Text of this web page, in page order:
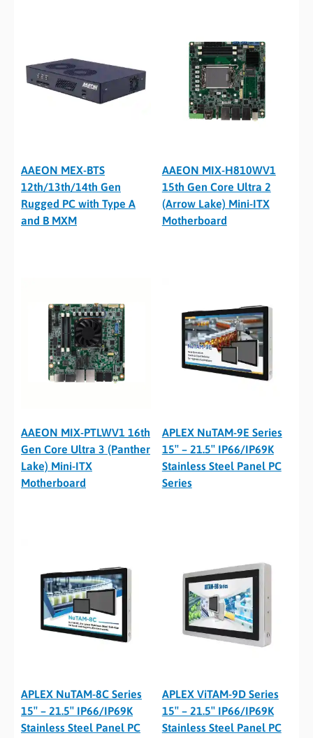
AAEON MEX-BTS
12th/13th/14th Gen
Rugged PC with Type A
and B MXM
AAEON MIX-H810WV1
15th Gen Core Ultra 2
(Arrow Lake) Mini-ITX
Motherboard
AAEON MIX-PTLWV1 16th
Gen Core Ultra 3 (Panther
Lake) Mini-ITX
Motherboard
APLEX NuTAM-9E Series
15″ – 21.5″ IP66/IP69K
Stainless Steel Panel PC
Series
APLEX NuTAM-8C Series
15″ – 21.5″ IP66/IP69K
Stainless Steel Panel PC
APLEX ViTAM-9D Series
15″ – 21.5″ IP66/IP69K
Stainless Steel Panel PC